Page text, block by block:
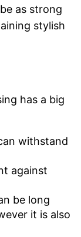
as strong
stylish
has a big
withstand
against
be long
it is also